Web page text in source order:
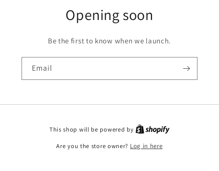
Opening soon
Be the first to know when we launch.
Email
This shop will be powered by
Are you the store owner? Log in here